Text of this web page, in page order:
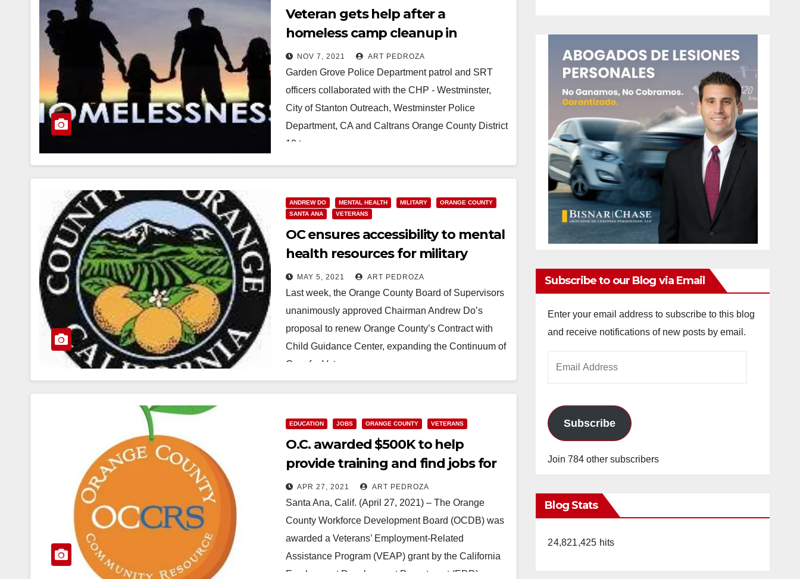
Veteran gets help after a
homeless camp cleanup in
Garden Grove
NOV 7, 2021 ART PEDROZA
Garden Grove Police Department patrol and SRT
officers collaborated with the CHP - Westminster,
City of Stanton Outreach, Westminster Police
Department, CA and Caltrans Orange County District
12 to remove…
ANDREW DO MENTAL HEALTH MILITARY
ORANGE COUNTY
SANTA ANA
VETERANS
OC ensures accessibility to mental
health resources for military
personnel and their families
MAY 5, 2021 ART PEDROZA
Last week, the Orange County Board of Supervisors
unanimously approved Chairman Andrew Do’s
proposal to renew Orange County’s Contract with
Child Guidance Center, expanding the Continuum of
Care for Veterans…
Read More
EDUCATION JOBS ORANGE COUNTY VETERANS
O.C. awarded $500K to help
provide training and find jobs for
Veterans
APR 27, 2021 ART PEDROZA
Santa Ana, Calif. (April 27, 2021) – The Orange
County Workforce Development Board (OCDB) was
awarded a Veterans’ Employment-Related
Assistance Program (VEAP) grant by the California
Employment Development Department (EDD)…
Subscribe to our Blog via Email
Enter your email address to subscribe to this blog
and receive notifications of new posts by email.
Subscribe
Join 784 other subscribers
Blog Stats
24,821,425 hits